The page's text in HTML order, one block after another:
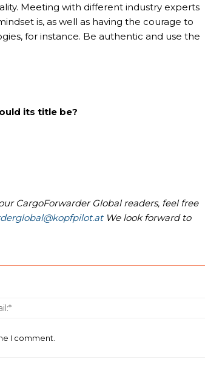
Meeting with different industry experts
is, as well as having the courage to
for instance. Be authentic and use the
its title be?
CargoForwarder Global readers, feel free
We look forward to
I comment.